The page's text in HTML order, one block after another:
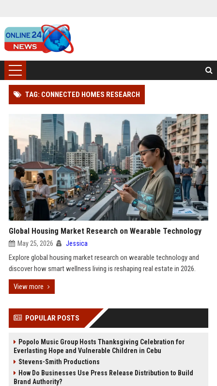
TAG: CONNECTED HOMES RESEARCH
Global Housing Market Research on Wearable Technology
May 25, 2026 Jessica
Explore global housing market research on wearable technology and
discover how smart wellness living is reshaping real estate in 2026.
View more
POPULAR POSTS
Popolo Music Group Hosts Thanksgiving Celebration for
Everlasting Hope and Vulnerable Children in Cebu
Stevens-Smith Productions
How Do Businesses Use Press Release Distribution to Build
Brand Authority?